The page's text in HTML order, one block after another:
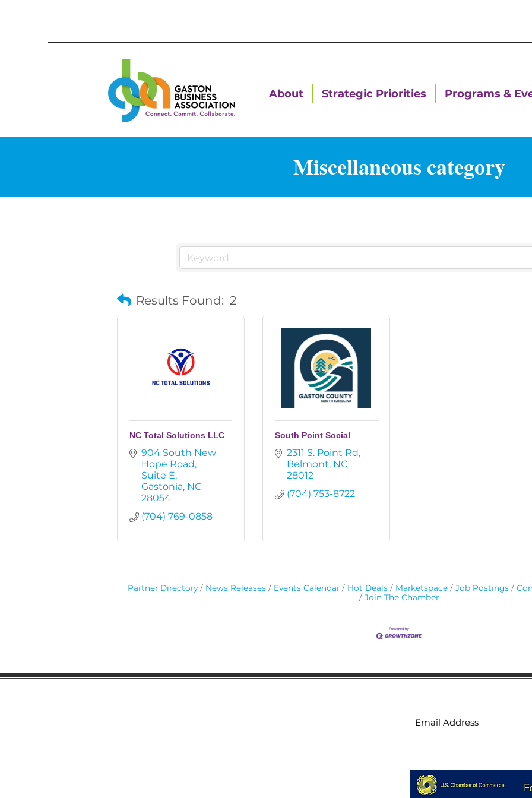
About Strategic Priorities Programs &
Miscellaneous category
Results Found: 2
NC Total Solutions LLC
904 South New
Hope Road
Suite E
Gastonia NC
28054
(704) 769-0858
South Point Social
2311 S. Point Rd
Belmont NC
28012
(704) 753-8722
Partner Directory News Releases Events Calendar Hot Deals Marketspace Job Postings
Join The Chamber